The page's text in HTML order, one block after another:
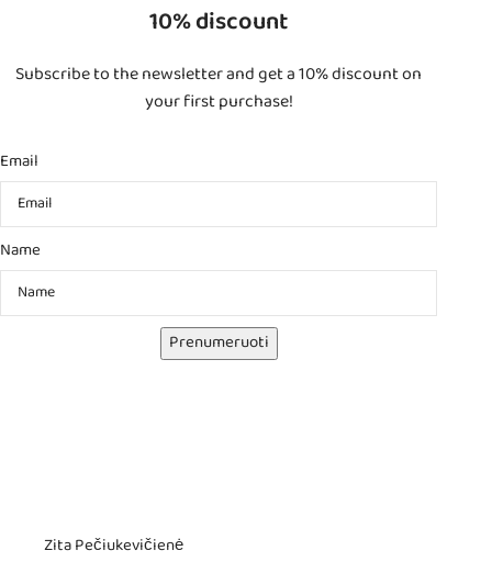
10% discount
Subscribe to the newsletter and get a 10% discount on
your first purchase!
Email
Name
Prenumeruoti
Zita Pečiukevičienė